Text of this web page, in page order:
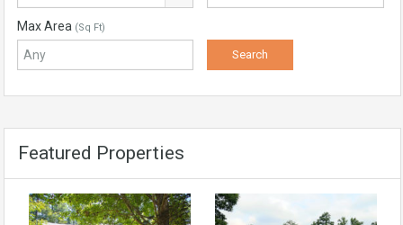
Max Area (Sq Ft)
Featured Properties